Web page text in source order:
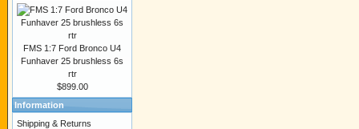
FMS 1:7 Ford Bronco U4
Funhaver 25 brushless 6s
rtr
$899.00
Information
Shipping & Returns